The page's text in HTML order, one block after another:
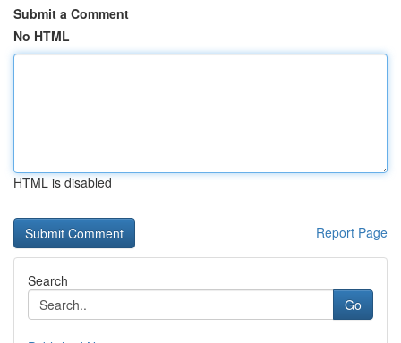
Submit a Comment
No HTML
HTML is disabled
Report Page
Search
Go